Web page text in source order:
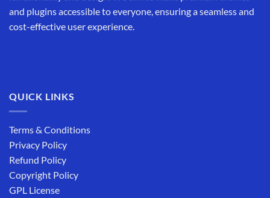
and plugins accessible to everyone, ensuring a seamless and
cost-effective user experience.
QUICK LINKS
Terms & Conditions
Privacy Policy
Refund Policy
Copyright Policy
GPL License